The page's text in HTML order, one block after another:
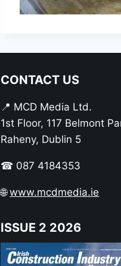
CONTACT US
📍 MCD Media Ltd.
1st Floor, 117 Belmont
Raheny, Dublin 5
☎ 087 4184353
🌐www.mcdmedia.ie
ISSUE 2 2026